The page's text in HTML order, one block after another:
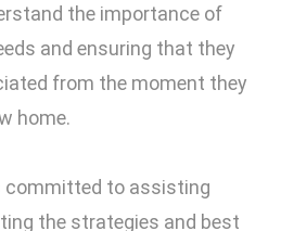
the importance of
and ensuring that they
from the moment they
home.
committed to assisting
the strategies and best